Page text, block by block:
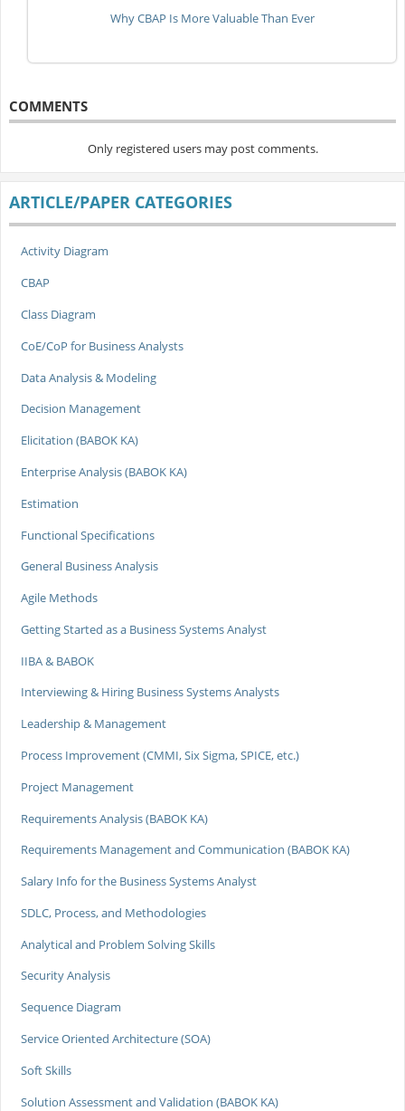
Why CBAP Is More Valuable Than Ever
COMMENTS
Only registered users may post comments.
ARTICLE/PAPER CATEGORIES
Activity Diagram
CBAP
Class Diagram
CoE/CoP for Business Analysts
Data Analysis & Modeling
Decision Management
Elicitation (BABOK KA)
Enterprise Analysis (BABOK KA)
Estimation
Functional Specifications
General Business Analysis
Agile Methods
Getting Started as a Business Systems Analyst
IIBA & BABOK
Interviewing & Hiring Business Systems Analysts
Leadership & Management
Process Improvement (CMMI, Six Sigma, SPICE, etc.)
Project Management
Requirements Analysis (BABOK KA)
Requirements Management and Communication (BABOK KA)
Salary Info for the Business Systems Analyst
SDLC, Process, and Methodologies
Analytical and Problem Solving Skills
Security Analysis
Sequence Diagram
Service Oriented Architecture (SOA)
Soft Skills
Solution Assessment and Validation (BABOK KA)